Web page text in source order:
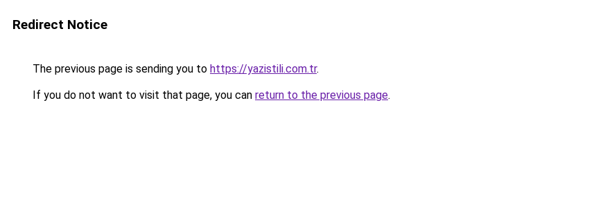
Redirect Notice
The previous page is sending you to https://yazistili.com.tr.
If you do not want to visit that page, you can return to the previous page.